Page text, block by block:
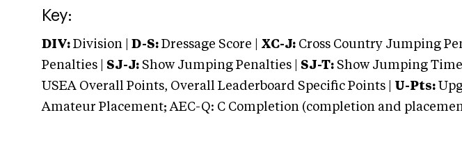
Key:
DIV: Division | D-S: Dressage Score | XC-J: Cross Country Jumping
Penalties | SJ-J: Show Jumping Penalties | SJ-T: Show Jumping Time
USEA Overall Points, Overall Leaderboard Specific Points | U-Pts:
Amateur Placement; AEC-Q: C Completion (completion and